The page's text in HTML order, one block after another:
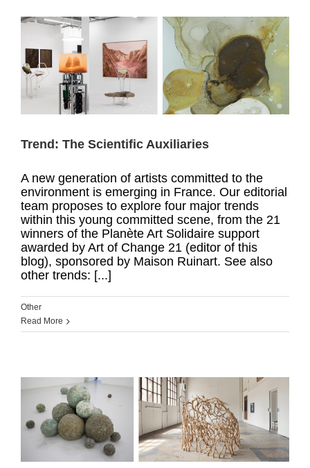
Trend: The Scientific Auxiliaries
A new generation of artists committed to the
environment is emerging in France. Our editorial
team proposes to explore four major trends
within this young committed scene, from the 21
winners of the Planète Art Solidaire support
awarded by Art of Change 21 (editor of this
blog), sponsored by Maison Ruinart. See also
other trends: [...]
Other
Read More